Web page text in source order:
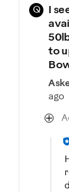
Q
I
to
ago